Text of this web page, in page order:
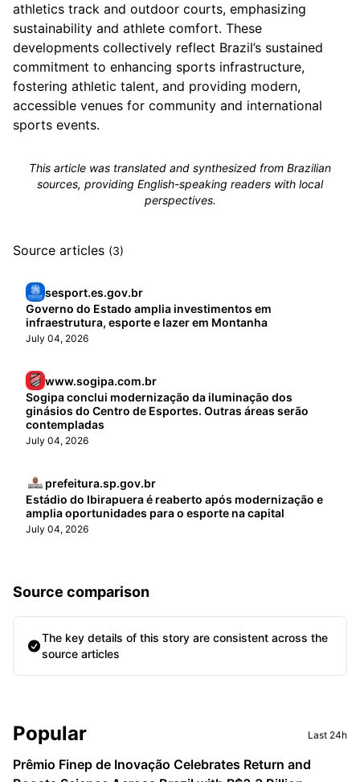
athletics track and outdoor courts, emphasizing
sustainability and athlete comfort. These
developments collectively reflect Brazil’s sustained
commitment to enhancing sports infrastructure,
fostering athletic talent, and providing modern,
accessible venues for community and international
sports events.
This article was translated and synthesized from Brazilian
sources, providing English-speaking readers with local
perspectives.
Source articles (3)
sesport.es.gov.br
Governo do Estado amplia investimentos em
infraestrutura, esporte e lazer em Montanha
July 04, 2026
www.sogipa.com.br
Sogipa conclui modernização da iluminação dos
ginásios do Centro de Esportes. Outras áreas serão
contempladas
July 04, 2026
prefeitura.sp.gov.br
Estádio do Ibirapuera é reaberto após modernização e
amplia oportunidades para o esporte na capital
July 04, 2026
Source comparison
The key details of this story are consistent across the
source articles
Sidebar
Popular Last 24h
Prêmio Finep de Inovação Celebrates Return and